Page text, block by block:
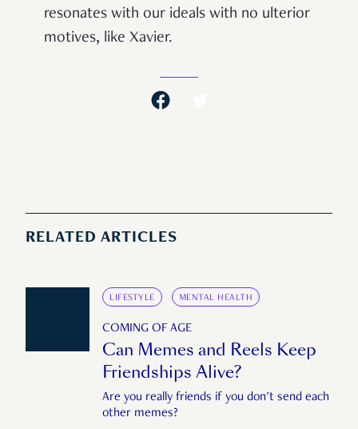
resonates with our ideals with no ulterior
motives, like Xavier.
RELATED ARTICLES
LIFESTYLE MENTAL HEALTH
COMING OF AGE
Can Memes and Reels Keep
Friendships Alive?
Are you really friends if you don't send each
other memes?